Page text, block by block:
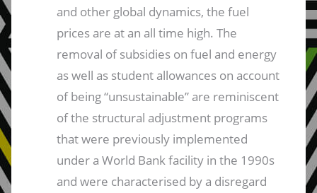
and other global dynamics, the fuel
prices are at an all time high. The
removal of subsidies on fuel and energy
as well as student allowances on account
of being “unsustainable” are reminiscent
of the structural adjustment programs
that were previously implemented
under a World Bank facility in the 1990s
and were characterised by a disregard